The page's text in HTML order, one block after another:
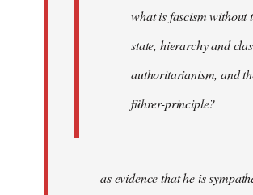
what is fascism without
state, hierarchy and
authoritarianism, and
führer-principle?
as evidence that he is